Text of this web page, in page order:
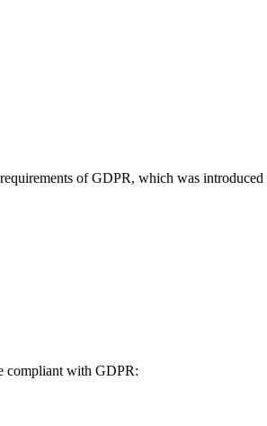
of GDPR, which was
compliant with GDPR: